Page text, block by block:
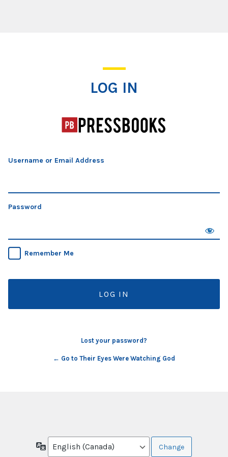
LOG IN
Username or Email Address
Password
Remember Me
Lost your password?
← Go to Their Eyes Were Watching God
Language